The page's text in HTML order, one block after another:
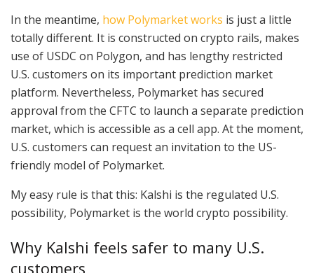
In the meantime, how Polymarket works is just a little
totally different. It is constructed on crypto rails, makes
use of USDC on Polygon, and has lengthy restricted
U.S. customers on its important prediction market
platform. Nevertheless, Polymarket has secured
approval from the CFTC to launch a separate prediction
market, which is accessible as a cell app. At the moment,
U.S. customers can request an invitation to the US-
friendly model of Polymarket.
My easy rule is that this: Kalshi is the regulated U.S.
possibility, Polymarket is the world crypto possibility.
Why Kalshi feels safer to many U.S.
customers